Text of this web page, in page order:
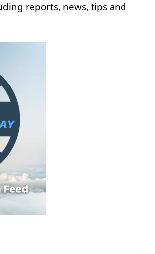
reports, news, tips and